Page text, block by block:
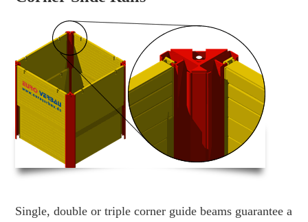
Single, double or triple corner guide beams guarantee a